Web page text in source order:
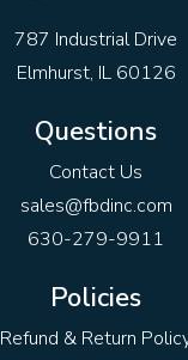
787 Industrial Drive
Elmhurst, IL 60126
Questions
Contact Us
sales@fbdinc.com
630-279-9911
Policies
Refund & Return